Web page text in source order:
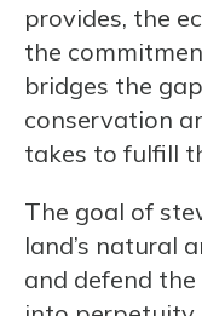
provides, the
the
bridges the
conservation
takes to fulfill
The goal of
land’s natural
and defend